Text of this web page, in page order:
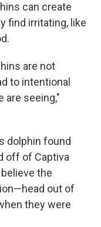
can create
find irritating, like
are not
to intentional
are seeing,"
dolphin found
off of Captiva
the
out of
they were